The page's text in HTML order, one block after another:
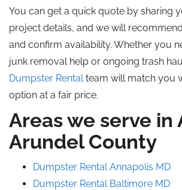
You can get a quick quote by sharing
project details, and we will
and confirm availability. Whether you
junk removal help or ongoing trash
Dumpster Rentalteam will match you
option at a fair price.
Areas we serve in
Arundel County
Dumpster Rental Annapolis MD
Dumpster Rental Baltimore MD